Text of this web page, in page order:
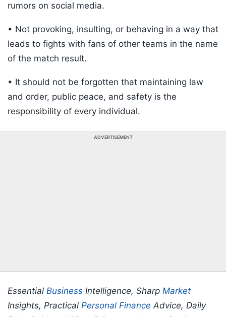
rumors on social media.
• Not provoking, insulting, or behaving in a way that
leads to fights with fans of other teams in the name
of the match result.
• It should not be forgotten that maintaining law
and order, public peace, and safety is the
responsibility of every individual.
ADVERTISEMENT
Essential Business Intelligence, Sharp Market
Insights, Practical Personal Finance Advice, Daily